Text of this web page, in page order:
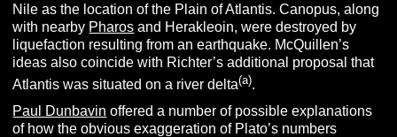
Nile as the location of the Plain of Atlantis. Canopus, along
with nearby Pharos and Herakleoin, were destroyed by
liquefaction resulting from an earthquake. McQuillen’s
ideas also coincide with Richter’s additional proposal that
Atlantis was situated on a river delta(a).
Paul Dunbavin offered a number of possible explanations
of how the obvious exaggeration of Plato’s numbers